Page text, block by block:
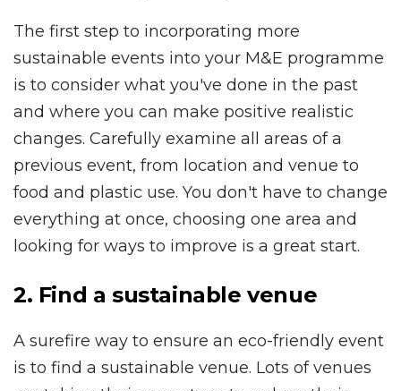
The first step to incorporating more
sustainable events into your M&E programme
is to consider what you've done in the past
and where you can make positive realistic
changes. Carefully examine all areas of a
previous event, from location and venue to
food and plastic use. You don't have to change
everything at once, choosing one area and
looking for ways to improve is a great start.
2. Find a sustainable venue
A surefire way to ensure an eco-friendly event
is to find a sustainable venue. Lots of venues